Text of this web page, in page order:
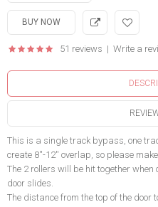
51 reviews | Write a
This is a single track bypass, one
create 8''-12'' overlap, so please
The 2 rollers will be hit together
door slides.
The distance from the top of the door